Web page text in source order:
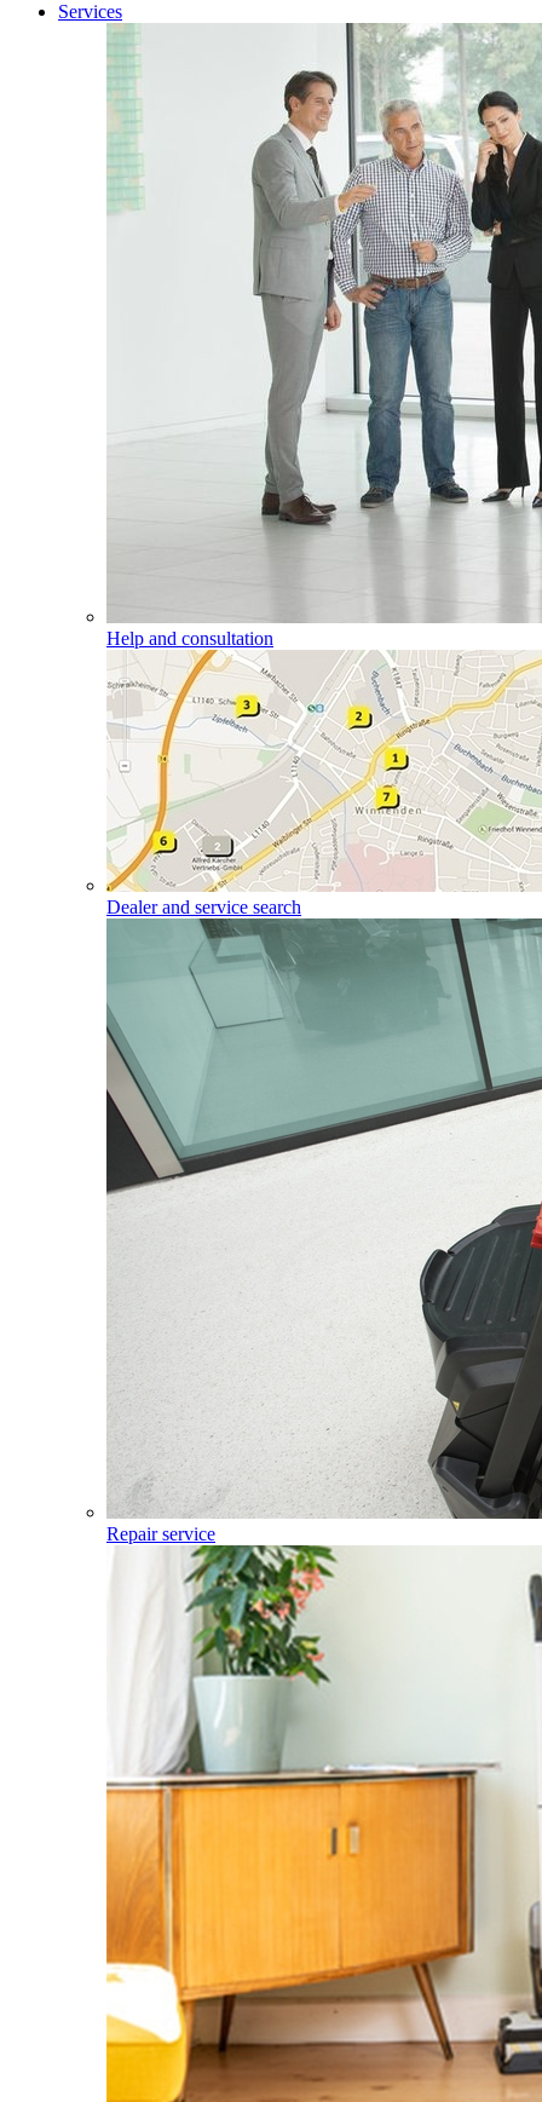
Services
Help and consultation
Dealer and service search
Repair service